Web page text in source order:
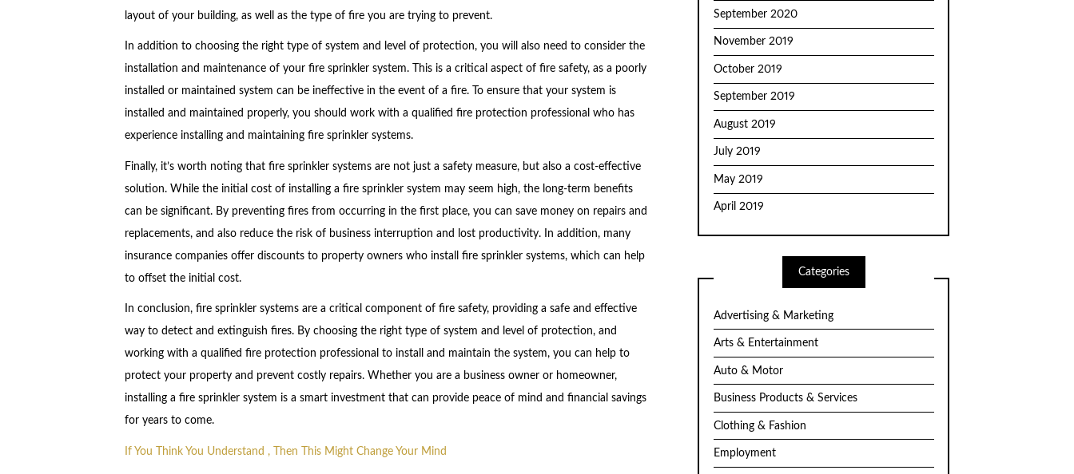
layout of your building, as well as the type of fire you are trying to prevent.
In addition to choosing the right type of system and level of protection, you will also need to consider the
installation and maintenance of your fire sprinkler system. This is a critical aspect of fire safety, as a poorly
installed or maintained system can be ineffective in the event of a fire. To ensure that your system is
installed and maintained properly, you should work with a qualified fire protection professional who has
experience installing and maintaining fire sprinkler systems.
Finally, it’s worth noting that fire sprinkler systems are not just a safety measure, but also a cost-effective
solution. While the initial cost of installing a fire sprinkler system may seem high, the long-term benefits
can be significant. By preventing fires from occurring in the first place, you can save money on repairs and
replacements, and also reduce the risk of business interruption and lost productivity. In addition, many
insurance companies offer discounts to property owners who install fire sprinkler systems, which can help
to offset the initial cost.
In conclusion, fire sprinkler systems are a critical component of fire safety, providing a safe and effective
way to detect and extinguish fires. By choosing the right type of system and level of protection, and
working with a qualified fire protection professional to install and maintain the system, you can help to
protect your property and prevent costly repairs. Whether you are a business owner or homeowner,
installing a fire sprinkler system is a smart investment that can provide peace of mind and financial savings
for years to come.
If You Think You Understand , Then This Might Change Your Mind
September 2020
November 2019
October 2019
September 2019
August 2019
July 2019
May 2019
April 2019
Categories
Advertising & Marketing
Arts & Entertainment
Auto & Motor
Business Products & Services
Clothing & Fashion
Employment